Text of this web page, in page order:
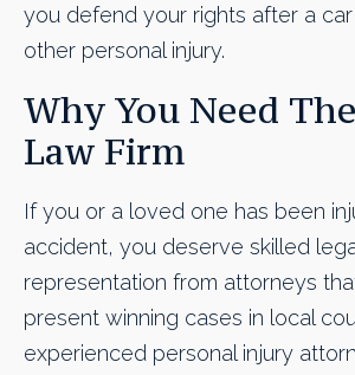
you defend your rights after a
other personal injury.
Why You Need
Law Firm
If you or a loved one has been
accident, you deserve skilled
representation from attorneys
present winning cases in local
experienced personal injury